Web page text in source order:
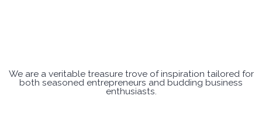
We are a veritable treasure trove of inspiration tailored for
both seasoned entrepreneurs and budding business
enthusiasts.